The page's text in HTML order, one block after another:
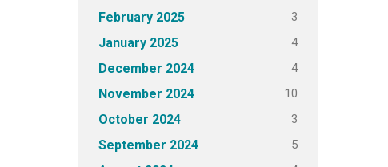
February 2025 3
January 2025 4
December 2024 4
November 2024 10
October 2024 3
September 2024 5